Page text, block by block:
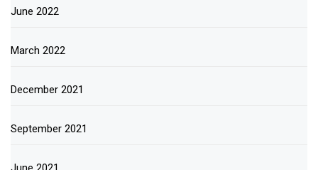
June 2022
March 2022
December 2021
September 2021